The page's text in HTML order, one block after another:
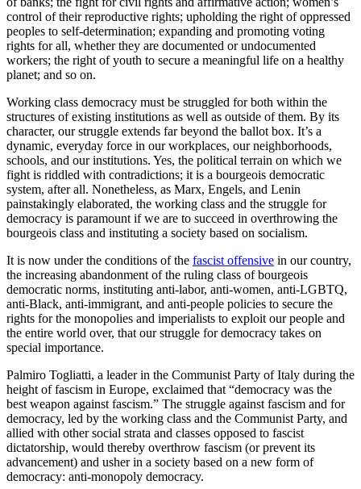
control of their reproductive rights; upholding the right of oppressed
peoples to self-determination; expanding and promoting voting
rights for all, whether they are documented or undocumented
workers; the right of youth to secure a meaningful life on a healthy
planet; and so on.
Working class democracy must be struggled for both within the
structures of existing institutions as well as outside of them. By its
character, our struggle extends far beyond the ballot box. It’s a
dynamic, everyday force in our workplaces, our neighborhoods,
schools, and our institutions. Yes, the political terrain on which we
fight is riddled with contradictions; it is a bourgeois democratic
system, after all. Nonetheless, as Marx, Engels, and Lenin
painstakingly elaborated, the working class and the struggle for
democracy is paramount if we are to succeed in overthrowing the
bourgeois class and instituting a society based on socialism.
It is now under the conditions of the fascist offensive in our country,
the increasing abandonment of the ruling class of bourgeois
democratic norms, instituting anti-labor, anti-women, anti-LGBTQ,
anti-Black, anti-immigrant, and anti-people policies to secure the
rights for the monopolies and imperialists to exploit our people and
the entire world over, that our struggle for democracy takes on
special importance.
Palmiro Togliatti, a leader in the Communist Party of Italy during the
height of fascism in Europe, exclaimed that “democracy was the
best weapon against fascism.” The struggle against fascism and for
democracy, led by the working class and the Communist Party, and
allied with other social strata and classes opposed to fascist
dictatorship, would thereby overthrow fascism (or prevent its
advancement) and usher in a society based on a new form of
democracy: anti-monopoly democracy.